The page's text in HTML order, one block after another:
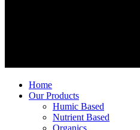
Home
Our Products
Humic Based
Nutrient Based
Organics